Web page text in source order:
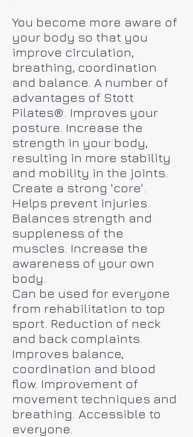
You become more aware of
your body so that you
improve circulation,
breathing, coordination
and balance. A number of
advantages of Stott
Pilates®. Improves your
posture. Increase the
strength in your body,
resulting in more stability
and mobility in the joints.
Create a strong 'core'.
Helps prevent injuries.
Balances strength and
suppleness of the
muscles. Increase the
awareness of your own
body.
Can be used for everyone
from rehabilitation to top
sport. Reduction of neck
and back complaints.
Improves balance,
coordination and blood
flow. Improvement of
movement techniques and
breathing. Accessible to
everyone.